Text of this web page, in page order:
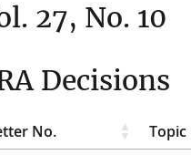
27, No. 10
Decisions
No.
Topic